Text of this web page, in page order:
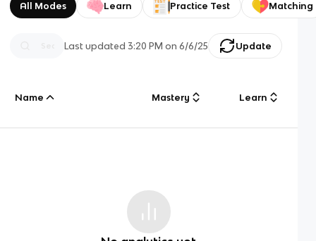
All Modes Learn Practice Test Matching
Last updated3:20 PM on 6/6/25 Update
Name Mastery Learn